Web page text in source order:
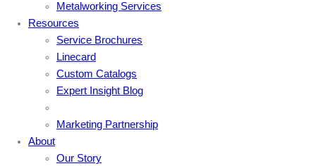
Metalworking Services
Resources
Service Brochures
Linecard
Custom Catalogs
Expert Insight Blog
Marketing Partnership
About
Our Story